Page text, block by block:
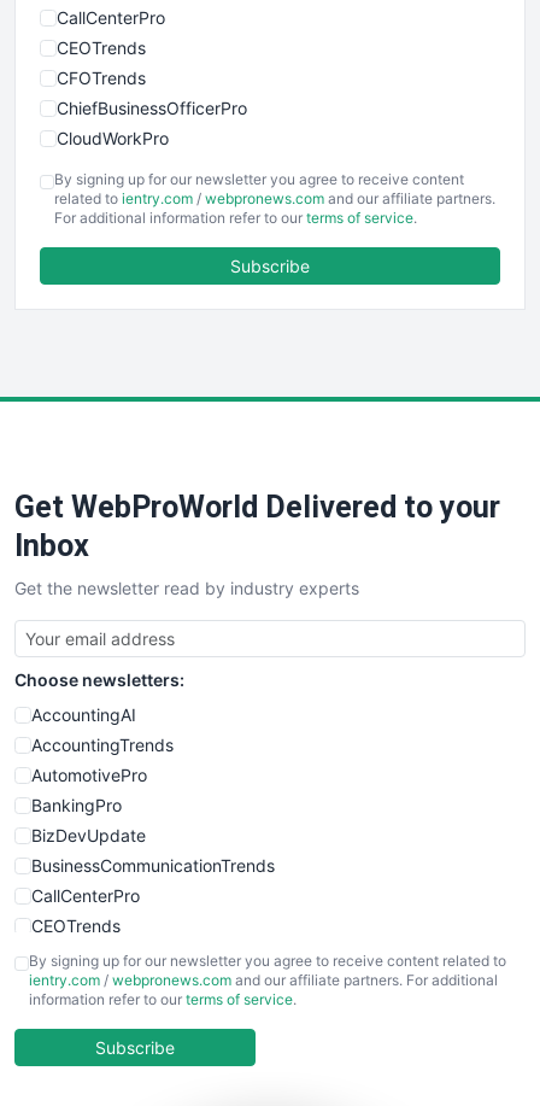
CallCenterPro
CEOTrends
CFOTrends
ChiefBusinessOfficerPro
CloudWorkPro
EmployeeExperiencePro
ENTBusinessNews
FinancePro
SaaSPro
SalesTechPro
SmallBusinessNews
SmallBusinessUpdate
SmallSiteNews
SmallWebBusiness
WebProBusiness
WebsiteNotes
By signing up for our newsletter you agree to receive content
related to ientry.com / webpronews.com and our affiliate partners.
For additional information refer to our terms of service.
Subscribe
Get WebProWorld Delivered to your
Inbox
Get the newsletter read by industry experts
Choose newsletters:
AccountingAI
AccountingTrends
AutomotivePro
BankingPro
BizDevUpdate
BusinessCommunicationTrends
CallCenterPro
CEOTrends
CFOTrends
ChiefBusinessOfficerPro
COOUpdate
By signing up for our newsletter you agree to receive content related to
ientry.com / webpronews.com and our affiliate partners. For additional
information refer to our terms of service.
Subscribe